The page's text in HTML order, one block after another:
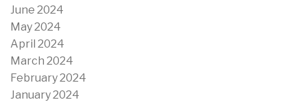
June 2024
May 2024
April 2024
March 2024
February 2024
January 2024